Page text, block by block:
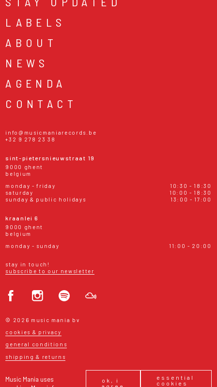
Music Mania uses
ok, i
essential
cookies
LABELS
ABOUT
NEWS
AGENDA
CONTACT
info@musicmaniarecords.be
+32 9 278 23 38
sint-pietersnieuwstraat 19
9000 ghent
belgium
monday - friday
10:30 - 18:30
saturday
10:00 - 18:30
sunday & public holidays
13:00 - 17:00
kraanlei 6
9000 ghent
belgium
monday - sunday
11:00 - 20:00
stay in touch!
subscribe to our newsletter
© 2026 music mania bv
cookies & privacy
general conditions
shipping & returns